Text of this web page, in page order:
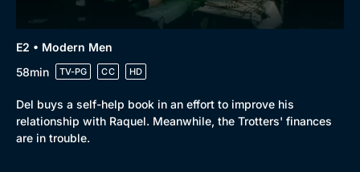
E2 • Modern Men
58min
TV-PG CC HD
Del buys a self-help book in an effort to improve his
relationship with Raquel. Meanwhile, the Trotters' finances
are in trouble.